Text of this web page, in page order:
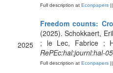
Full description at Econpapers
2025
Freedom counts:
(2025). Schokkaert,
; le Lec, Fabrice ;
RePEc:hal:journl:hal-
Full description at Econpapers